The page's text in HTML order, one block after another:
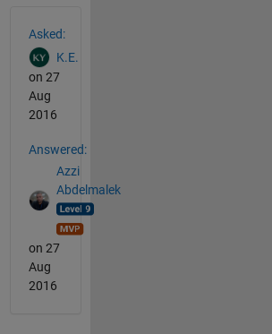
Asked:
K.E.
on 27
Aug
2016
Answered:
Azzi
Abdelmalek
on 27
Aug
2016